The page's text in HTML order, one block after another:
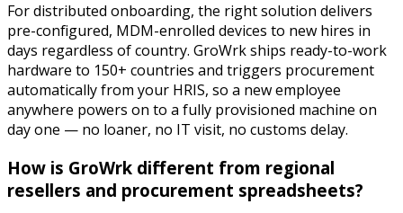
For distributed onboarding, the right solution delivers
pre-configured, MDM-enrolled devices to new hires in
days regardless of country. GroWrk ships ready-to-work
hardware to 150+ countries and triggers procurement
automatically from your HRIS, so a new employee
anywhere powers on to a fully provisioned machine on
day one — no loaner, no IT visit, no customs delay.
How is GroWrk different from regional
resellers and procurement spreadsheets?